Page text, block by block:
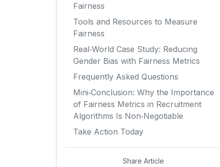
Fairness
Tools and Resources to Measure
Fairness
Real‑World Case Study: Reducing
Gender Bias with Fairness Metrics
Frequently Asked Questions
Mini‑Conclusion: Why the Importance
of Fairness Metrics in Recruitment
Algorithms Is Non‑Negotiable
Take Action Today
Share Article